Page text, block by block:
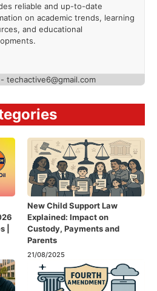
reliable and up-to-date
on academic trends, learning
and educational
techactive6@gmail.com
|
New Child Support Law
Explained: Impact on
Custody, Payments and
Parents
21/08/2025